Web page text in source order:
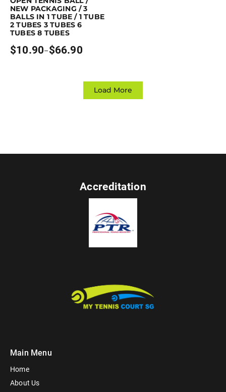
NEW PACKAGING / 3
BALLS IN 1 TUBE / 1 TUBE
2 TUBES 3 TUBES 6
TUBES 8 TUBES
$10.90–$66.90
Price
Load More
Accreditation
Main Menu
Home
About Us